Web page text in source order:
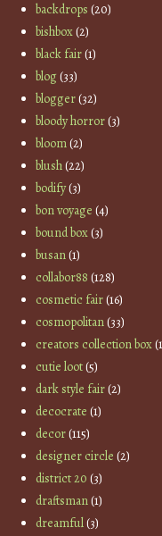
backdrops (20)
bishbox(2)
black fair(1)
blog(33)
blogger(32)
bloody horror(3)
bloom(2)
blush(22)
bodify(3)
bon voyage (4)
bound box(3)
busan(1)
collabor88 (128)
cosmetic fair(16)
cosmopolitan(33)
creators collection box
cutie loot(5)
dark style fair(2)
decocrate (1)
decor(115)
designer circle (2)
district 20 (3)
draftsman(1)
dreamful(3)